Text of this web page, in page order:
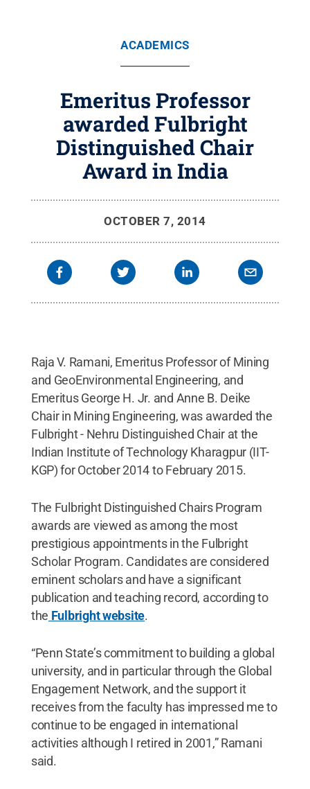
ACADEMICS
Emeritus Professor
awarded Fulbright
Distinguished Chair
Award in India
OCTOBER 7, 2014
Raja V. Ramani, Emeritus Professor of Mining
and GeoEnvironmental Engineering, and
Emeritus George H. Jr. and Anne B. Deike
Chair in Mining Engineering, was awarded the
Fulbright - Nehru Distinguished Chair at the
Indian Institute of Technology Kharagpur (IIT-
KGP) for October 2014 to February 2015.
The Fulbright Distinguished Chairs Program
awards are viewed as among the most
prestigious appointments in the Fulbright
Scholar Program. Candidates are considered
eminent scholars and have a significant
publication and teaching record, according to
the Fulbright website.
“Penn State’s commitment to building a global
university, and in particular through the Global
Engagement Network, and the support it
receives from the faculty has impressed me to
continue to be engaged in international
activities although I retired in 2001,” Ramani
said.